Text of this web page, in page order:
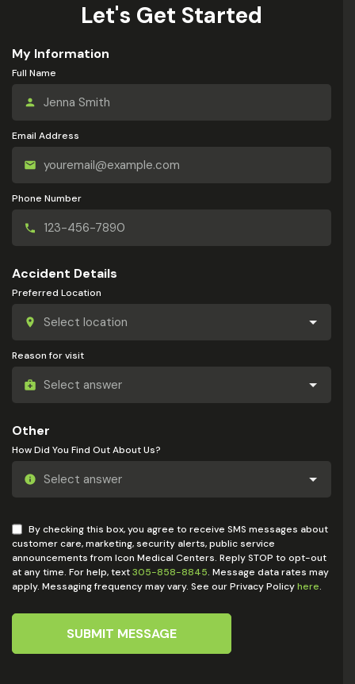
Let's Get Started
My Information
Full Name
Email Address
Phone Number
Accident Details
Preferred Location
Reason for visit
Other
How Did You Find Out About Us?
By checking this box, you agree to receive SMS messages about
customer care, marketing, security alerts, public service
announcements from Icon Medical Centers. Reply STOP to opt-out
at any time. For help, text305-858-8845. Message data rates may
apply. Messaging frequency may vary. See our Privacy Policyhere.
SUBMIT MESSAGE